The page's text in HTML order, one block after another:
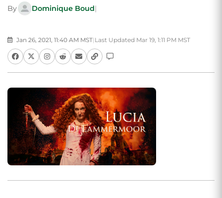
By Dominique Boud|
Jan 26, 2021, 11:40 AM MST| Last Updated Mar 19, 1:11 PM MST